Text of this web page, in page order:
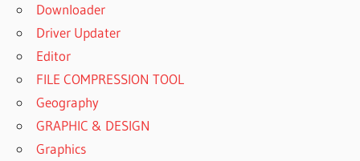
Downloader
Driver Updater
Editor
FILE COMPRESSION TOOL
Geography
GRAPHIC & DESIGN
Graphics